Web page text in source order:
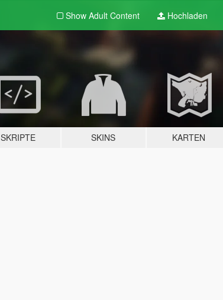
Show Adult Content Hochladen
SKRIPTE SKINS KARTEN